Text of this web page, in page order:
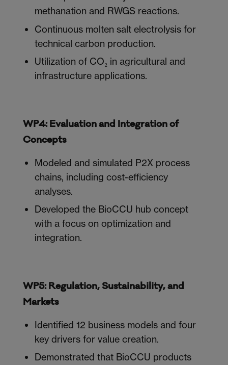
methanation and RWGS reactions.
Continuous molten salt electrolysis for
technical carbon production.
Utilization of CO₂ in agricultural and
infrastructure applications.
WP4: Evaluation and Integration of
Concepts
Modeled and simulated P2X process
chains, including cost-efficiency
analyses.
Developed the BioCCU hub concept
with a focus on optimization and
integration.
WP5: Regulation, Sustainability, and
Markets
Identified 12 business models and four
key drivers for value creation.
Demonstrated that BioCCU products